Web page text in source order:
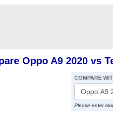
Oppo A9 2020 vs
COMPARE
Please enter